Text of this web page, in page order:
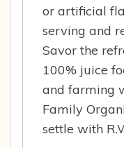
or artificial
serving and
Savor the
100% juice
and farming
Family
settle with